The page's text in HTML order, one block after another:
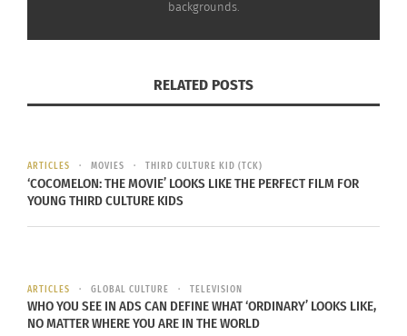
RELATED
Urmi HossAin On
‘Discovering Your
Identity: A Rebirth From
“Alien Citizen” and its
Comical Look at Growing
up TCK
backgrounds.
RELATED POSTS
ARTICLES MOVIES THIRD CULTURE KID (TCK)
‘COCOMELON: THE MOVIE’ LOOKS LIKE THE PERFECT FILM FOR
YOUNG THIRD CULTURE KIDS
ARTICLES GLOBAL CULTURE TELEVISION
WHO YOU SEE IN ADS CAN DEFINE WHAT ‘ORDINARY’ LOOKS LIKE,
NO MATTER WHERE YOU ARE IN THE WORLD